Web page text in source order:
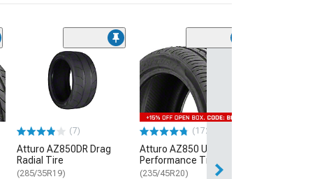
(7)
Atturo AZ850DR Drag
Radial Tire
(285/35R19)
(172)
Atturo AZ850 Ultra-High
Performance Tire
(235/45R20)